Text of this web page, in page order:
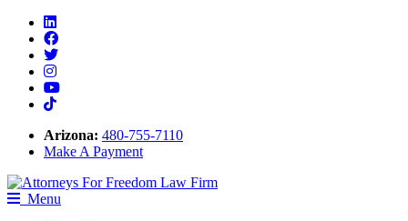
Linkedin
Facebook
Twitter
Instagram
Youtube
Tiktok
Arizona: 480-755-7110
Make A Payment
Menu